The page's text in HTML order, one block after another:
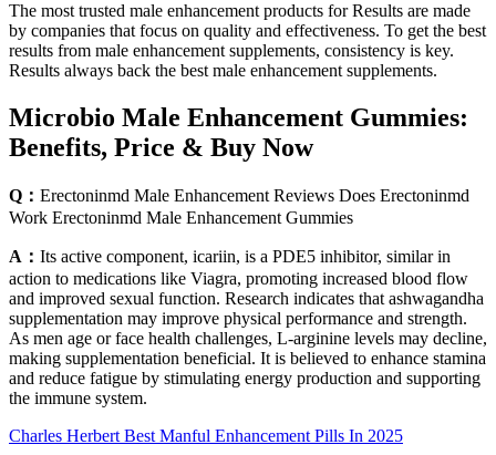
The most trusted male enhancement products for Results are made
by companies that focus on quality and effectiveness. To get the best
results from male enhancement supplements, consistency is key.
Results always back the best male enhancement supplements.
Microbio Male Enhancement Gummies:
Benefits, Price & Buy Now
Q： Erectoninmd Male Enhancement Reviews Does Erectoninmd
Work Erectoninmd Male Enhancement Gummies
A： Its active component, icariin, is a PDE5 inhibitor, similar in
action to medications like Viagra, promoting increased blood flow
and improved sexual function. Research indicates that ashwagandha
supplementation may improve physical performance and strength.
As men age or face health challenges, L-arginine levels may decline,
making supplementation beneficial. It is believed to enhance stamina
and reduce fatigue by stimulating energy production and supporting
the immune system.
Charles Herbert Best Manful Enhancement Pills In 2025